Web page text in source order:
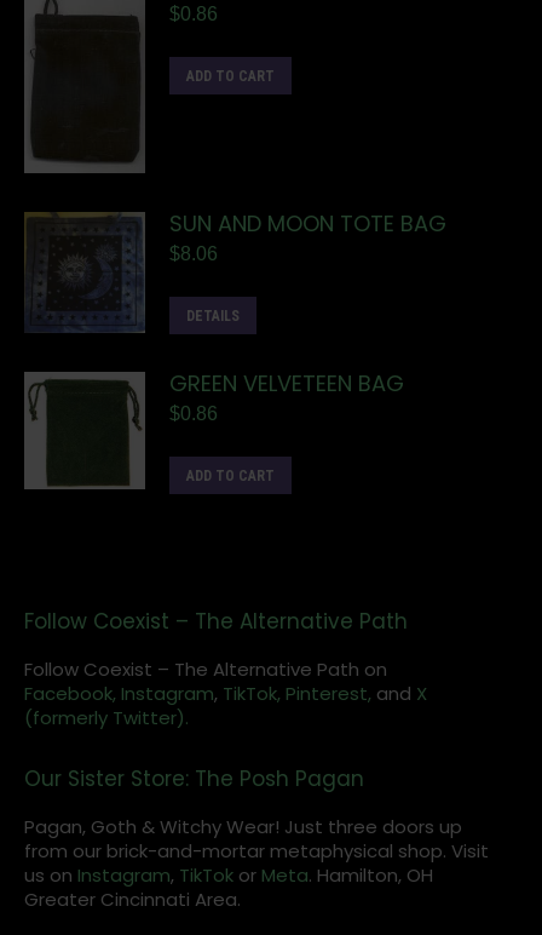
$0.86
ADD TO CART
SUN AND MOON TOTE BAG
$8.06
DETAILS
GREEN VELVETEEN BAG
$0.86
ADD TO CART
Follow Coexist – The Alternative Path
Follow Coexist – The Alternative Path on
Facebook, Instagram, TikTok, Pinterest, and X
(formerly Twitter).
Our Sister Store: The Posh Pagan
Pagan, Goth & Witchy Wear! Just three doors up
from our brick-and-mortar metaphysical shop. Visit
us on Instagram, TikTok or Meta. Hamilton, OH
Greater Cincinnati Area.